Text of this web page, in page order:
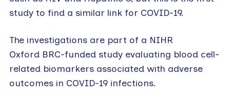
study to find a similar link for COVID-19.
The investigations are part of a NIHR
Oxford BRC-funded study evaluating blood cell-
related biomarkers associated with adverse
outcomes in COVID-19 infections.